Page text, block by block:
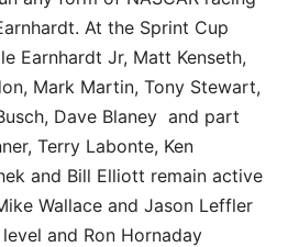
At the Sprint Cup
Earnhardt Jr, Matt Kenseth,
Mark Martin, Tony Stewart,
Dave Blaney and part
Terry Labonte, Ken
and Bill Elliott remain active
Wallace and Jason Leffler
and Ron Hornaday